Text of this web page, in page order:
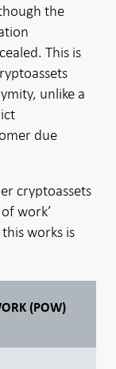
the
This is
unlike a
due
cryptoassets
work’
works is
(POW)